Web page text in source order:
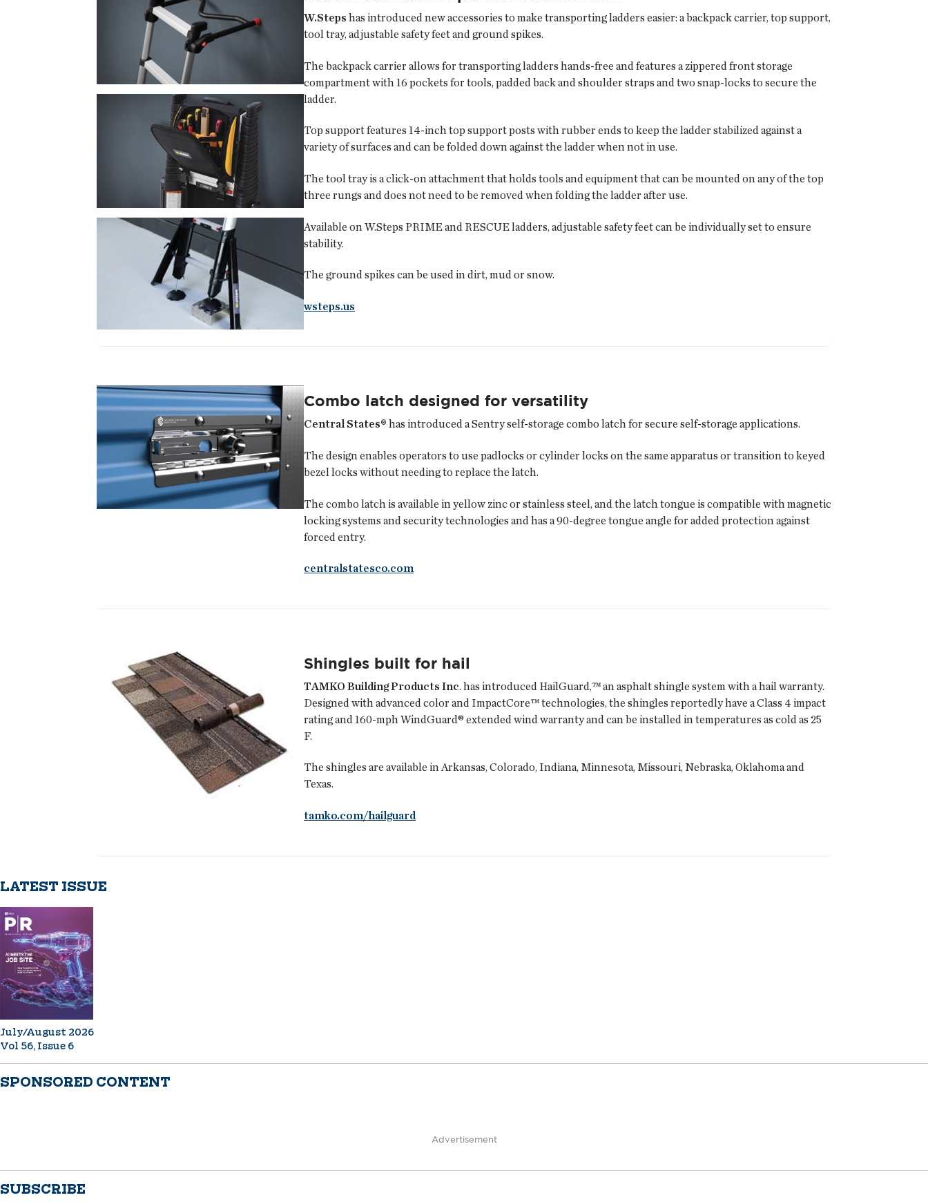
W.Steps has introduced new accessories to make transporting ladders easier: a backpack carrier, top support,
tool tray, adjustable safety feet and ground spikes.
The backpack carrier allows for transporting ladders hands-free and features a zippered front storage
compartment with 16 pockets for tools, padded back and shoulder straps and two snap-locks to secure the
ladder.
Top support features 14-inch top support posts with rubber ends to keep the ladder stabilized against a
variety of surfaces and can be folded down against the ladder when not in use.
The tool tray is a click-on attachment that holds tools and equipment that can be mounted on any of the top
three rungs and does not need to be removed when folding the ladder after use.
Available on W.Steps PRIME and RESCUE ladders, adjustable safety feet can be individually set to ensure
stability.
The ground spikes can be used in dirt, mud or snow.
wsteps.us
Combo latch designed for versatility
Central States® has introduced a Sentry self-storage combo latch for secure self-storage applications.
The design enables operators to use padlocks or cylinder locks on the same apparatus or transition to keyed
bezel locks without needing to replace the latch.
The combo latch is available in yellow zinc or stainless steel, and the latch tongue is compatible with magnetic
locking systems and security technologies and has a 90-degree tongue angle for added protection against
forced entry.
centralstatesco.com
Shingles built for hail
TAMKO Building Products Inc. has introduced HailGuard,™ an asphalt shingle system with a hail warranty.
Designed with advanced color and ImpactCore™ technologies, the shingles reportedly have a Class 4 impact
rating and 160-mph WindGuard® extended wind warranty and can be installed in temperatures as cold as 25
F.
The shingles are available in Arkansas, Colorado, Indiana, Minnesota, Missouri, Nebraska, Oklahoma and
Texas.
tamko.com/hailguard
LATEST ISSUE
July/August 2026
Vol 56, Issue 6
SPONSORED CONTENT
Advertisement
SUBSCRIBE